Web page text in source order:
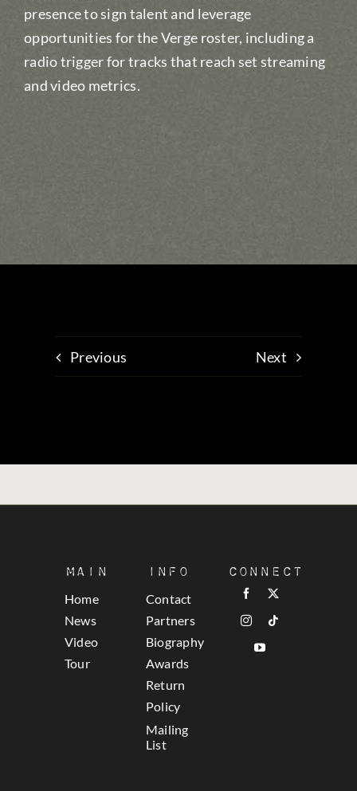
presence to sign talent and leverage
opportunities for the Verge roster, including a
radio trigger for tracks that reach set streaming
and video metrics.
Previous Next
Main
Home
News
Video
Tour
Info
Contact
Partners
Biography
Awards
Return
Policy
Mailing
List
Connect